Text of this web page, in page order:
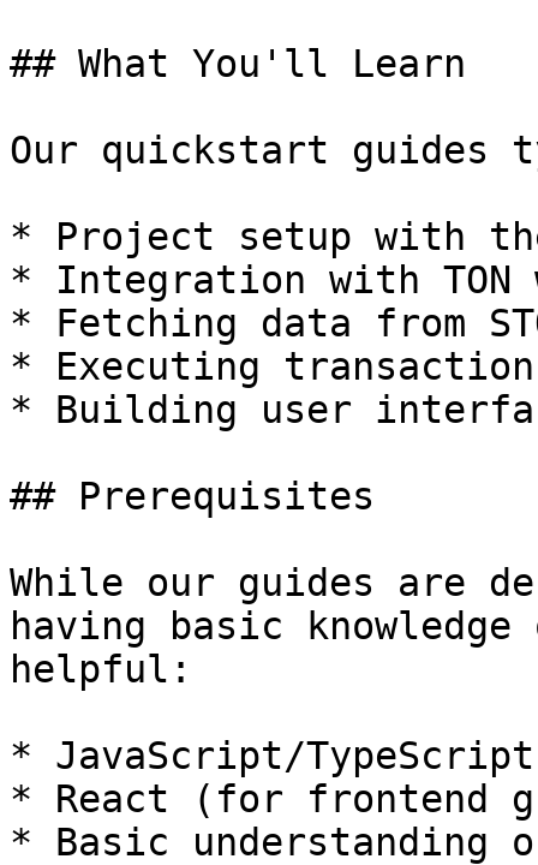
## What You'll Learn
Our quickstart guides
* Project setup with
* Integration with TON
* Fetching data from
* Executing
* Building user
## Prerequisites
While our guides are
having basic
helpful:
* JavaScript/TypeScript
* React (for frontend
* Basic understanding